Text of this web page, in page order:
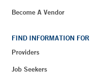
Become A Vendor
FIND INFORMATION FOR
Providers
Job Seekers